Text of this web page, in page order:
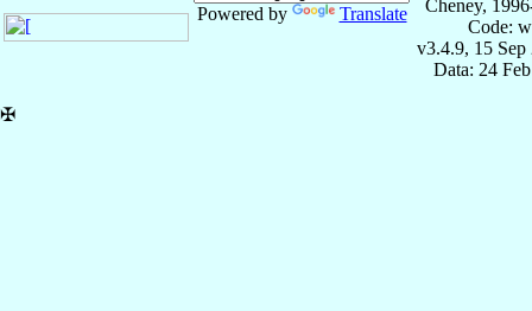
Powered by Translate
Cheney,
Code:
v3.4.9, 15 Sep
Data: 24
✠